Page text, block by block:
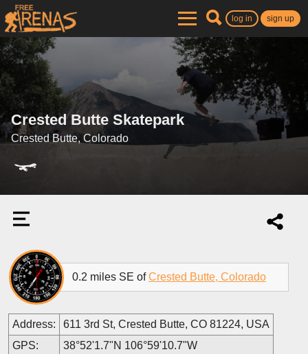
log in sign up
Crested Butte Skatepark
Crested Butte, Colorado
0.2 miles SE ofCrested Butte, Colorado
Address:
611 3rd St, Crested Butte, CO 81224, USA
GPS:
38°52'1.7"N 106°59'10.7"W